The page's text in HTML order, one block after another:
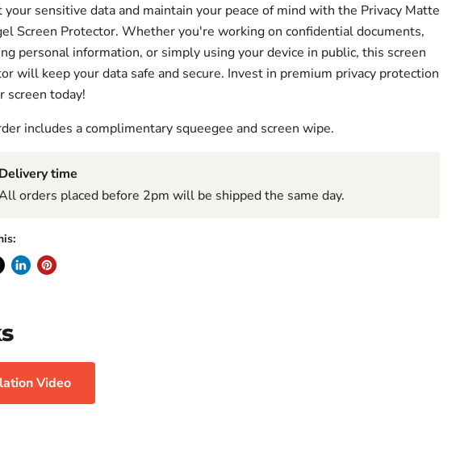
your sensitive data and maintain your peace of mind with the Privacy Matte
Screen Protector. Whether you're working on confidential documents,
personal information, or simply using your device in public, this screen
will keep your data safe and secure. Invest in premium privacy protection
screen today!
includes a complimentary squeegee and screen wipe.
Delivery time
orders placed before 2pm will be shipped the same day.
Video